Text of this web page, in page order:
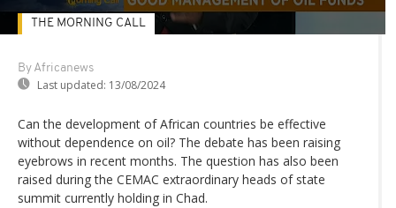
By Africanews
Last updated: 13/08/2024
THE MORNING CALL
Can the development of African countries be effective
without dependence on oil? The debate has been raising
eyebrows in recent months. The question has also been
raised during the CEMAC extraordinary heads of state
summit currently holding in Chad.